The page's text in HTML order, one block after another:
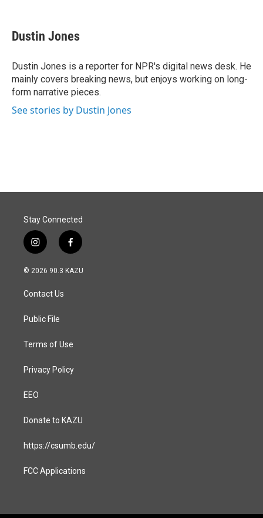
e
b
o
k
k
e
I
n
i
l
Dustin Jones
Dustin Jones is a reporter for NPR's digital news desk. He
mainly covers breaking news, but enjoys working on long-
form narrative pieces.
See stories by Dustin Jones
Stay Connected
i
n
s
a
g
a
f
a
c
© 2026 90.3 KAZU
Contact Us
Public File
Terms of Use
Privacy Policy
EEO
Donate to KAZU
https://csumb.edu/
FCC Applications